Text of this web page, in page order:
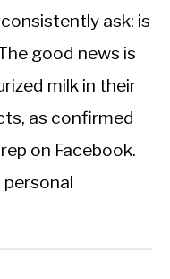
ask: is
good news is
milk in their
as confirmed
on Facebook.
personal